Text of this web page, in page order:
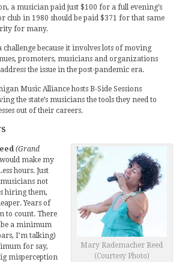
a musician paid just $100 for a full evening’s
club in 1980 should be paid $371 for that same
for many.
challenge because it involves lots of moving
promoters, musicians and organizations
the issue in the post-pandemic era.
Music Alliance hosts B-Side Sessions
the state’s musicians the tools they need to
out of their careers.
Mary Rademacher Reed
(Courtesy Photo)
(Grand
make my
hours. Just
not
hiring them,
Years of
to count. There
be a minimum
I’m talking)
for say,
misperception